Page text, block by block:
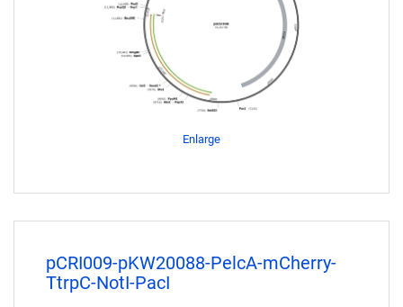
Enlarge
pCRI009-pKW20088-PelcA-mCherry-
TtrpC-NotI-PacI